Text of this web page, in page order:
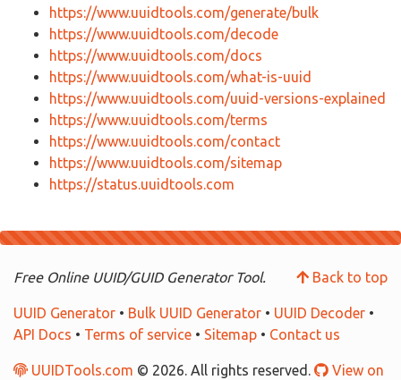
https://www.uuidtools.com/generate/bulk
https://www.uuidtools.com/decode
https://www.uuidtools.com/docs
https://www.uuidtools.com/what-is-uuid
https://www.uuidtools.com/uuid-versions-explained
https://www.uuidtools.com/terms
https://www.uuidtools.com/contact
https://www.uuidtools.com/sitemap
https://status.uuidtools.com
Back to top
Free Online UUID/GUID Generator Tool.
UUID Generator • Bulk UUID Generator • UUID Decoder •
API Docs • Terms of service • Sitemap • Contact us
UUIDTools.com © 2026. All rights reserved. View on